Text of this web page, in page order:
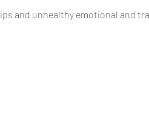
and unhealthy emotional and